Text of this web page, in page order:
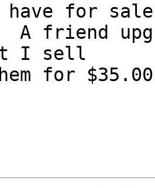
for sale
A friend
I sell
for